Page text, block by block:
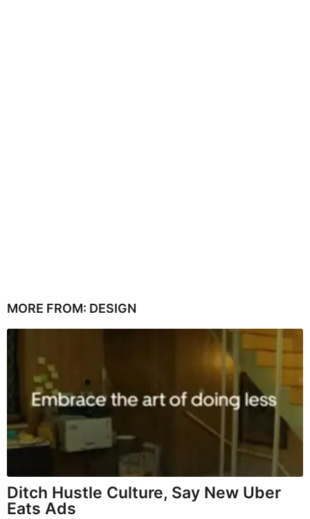
MORE FROM: DESIGN
Ditch Hustle Culture, Say New Uber
Eats Ads